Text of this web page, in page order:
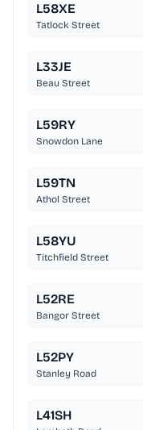
L58XE
Tatlock Street
L33JE
Beau Street
L59RY
Snowdon Lane
L59TN
Athol Street
L58YU
Titchfield Street
L52RE
Bangor Street
L52PY
Stanley Road
L41SH